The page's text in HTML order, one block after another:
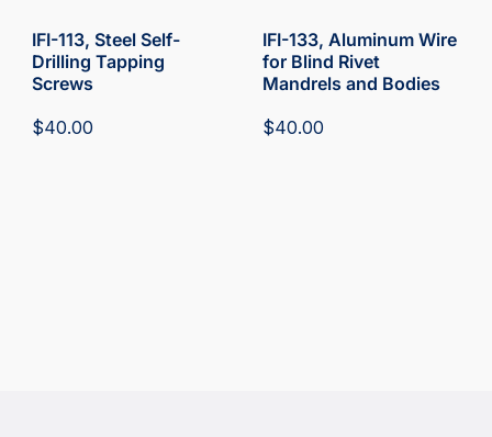
IFI-113, Steel Self-
Drilling Tapping
Screws
$40.00
IFI-133, Aluminum Wire
for Blind Rivet
Mandrels and Bodies
$40.00